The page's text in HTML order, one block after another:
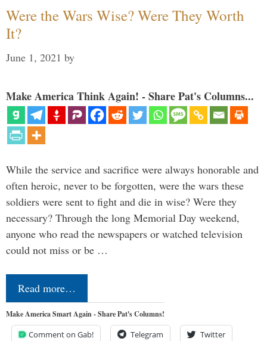
Were the Wars Wise? Were They Worth
It?
June 1, 2021 by
Make America Think Again! - Share Pat's Columns...
While the service and sacrifice were always honorable and
often heroic, never to be forgotten, were the wars these
soldiers were sent to fight and die in wise? Were they
necessary? Through the long Memorial Day weekend,
anyone who read the newspapers or watched television
could not miss or be …
Read more…
Make America Smart Again - Share Pat's Columns!
Comment on Gab! Telegram Twitter